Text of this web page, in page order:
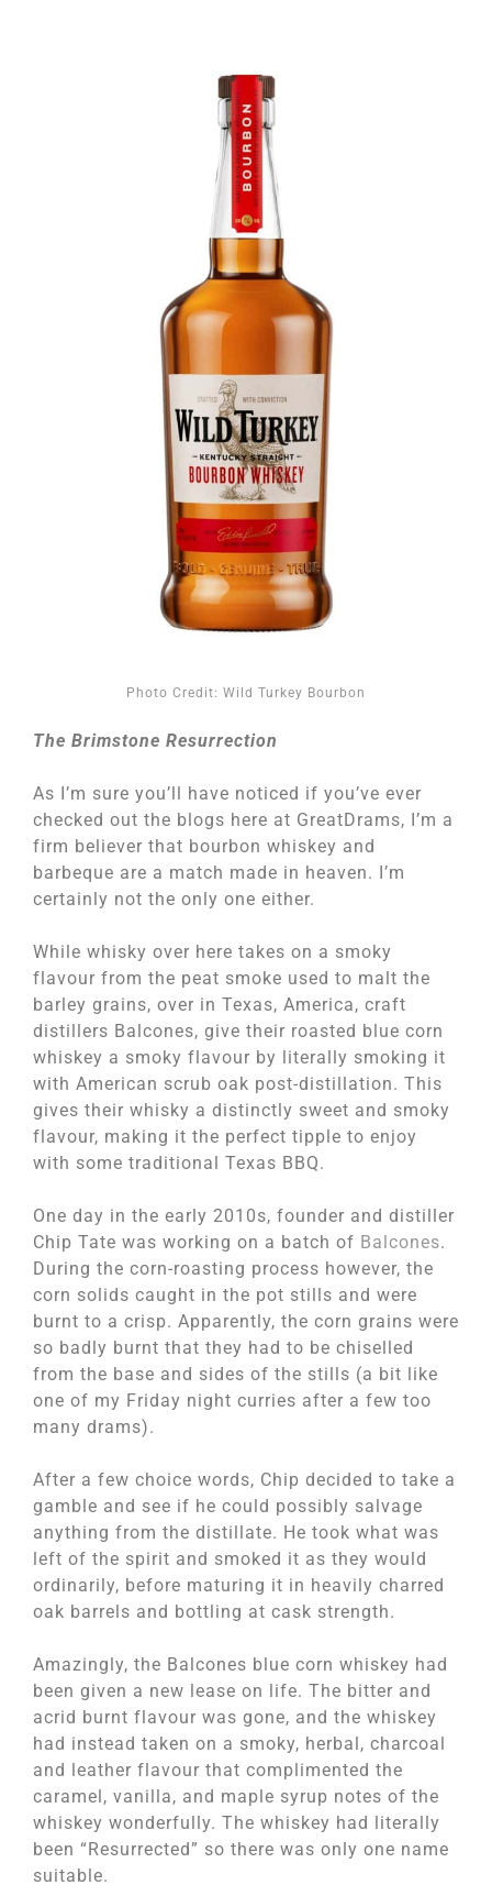
Photo Credit: Wild Turkey Bourbon
The Brimstone Resurrection
As I’m sure you’ll have noticed if you’ve ever
checked out the blogs here at GreatDrams, I’m a
firm believer that bourbon whiskey and
barbeque are a match made in heaven. I’m
certainly not the only one either.
While whisky over here takes on a smoky
flavour from the peat smoke used to malt the
barley grains, over in Texas, America, craft
distillers Balcones, give their roasted blue corn
whiskey a smoky flavour by literally smoking it
with American scrub oak post-distillation. This
gives their whisky a distinctly sweet and smoky
flavour, making it the perfect tipple to enjoy
with some traditional Texas BBQ.
One day in the early 2010s, founder and distiller
Chip Tate was working on a batch of Balcones.
During the corn-roasting process however, the
corn solids caught in the pot stills and were
burnt to a crisp. Apparently, the corn grains were
so badly burnt that they had to be chiselled
from the base and sides of the stills (a bit like
one of my Friday night curries after a few too
many drams).
After a few choice words, Chip decided to take a
gamble and see if he could possibly salvage
anything from the distillate. He took what was
left of the spirit and smoked it as they would
ordinarily, before maturing it in heavily charred
oak barrels and bottling at cask strength.
Amazingly, the Balcones blue corn whiskey had
been given a new lease on life. The bitter and
acrid burnt flavour was gone, and the whiskey
had instead taken on a smoky, herbal, charcoal
and leather flavour that complimented the
caramel, vanilla, and maple syrup notes of the
whiskey wonderfully. The whiskey had literally
been “Resurrected” so there was only one name
suitable.